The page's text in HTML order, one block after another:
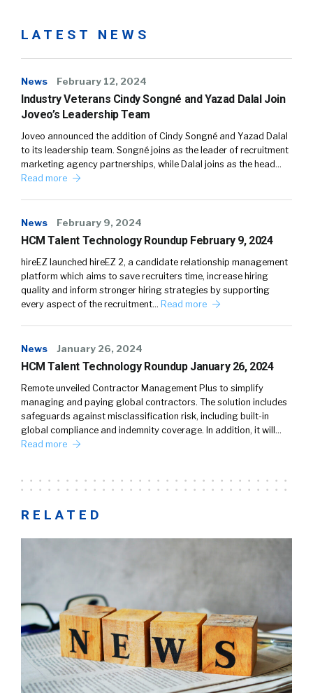
LATEST NEWS
News February 12, 2024
Industry Veterans Cindy Songné and Yazad Dalal Join
Joveo’s Leadership Team
Joveo announced the addition of Cindy Songné and Yazad Dalal
to its leadership team. Songné joins as the leader of recruitment
marketing agency partnerships, while Dalal joins as the head…
Read more
News February 9, 2024
HCM Talent Technology Roundup February 9, 2024
hireEZ launched hireEZ 2, a candidate relationship management
platform which aims to save recruiters time, increase hiring
quality and inform stronger hiring strategies by supporting
every aspect of the recruitment… Read more
News January 26, 2024
HCM Talent Technology Roundup January 26, 2024
Remote unveiled Contractor Management Plus to simplify
managing and paying global contractors. The solution includes
safeguards against misclassification risk, including built-in
global compliance and indemnity coverage. In addition, it will…
Read more
RELATED